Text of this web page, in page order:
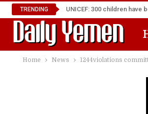
TRENDING UNICEF: 300 children have
Home News 1244violations